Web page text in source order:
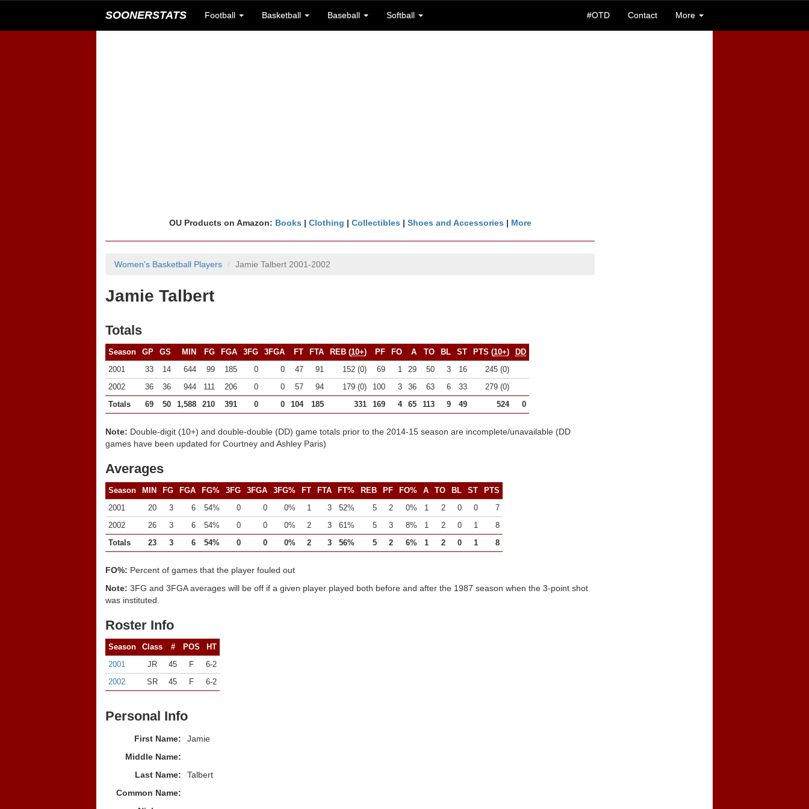
SOONERSTATS Football Basketball Baseball Softball #OTD Contact More
OU Products on Amazon: Books | Clothing | Collectibles | Shoes and Accessories | More
Women's Basketball Players Jamie Talbert 2001-2002
Jamie Talbert
Totals
Season GP GS MIN FG FGA 3FG 3FGA FT FTA REB (10+) PF FO A TO BL ST PTS (10+)
DD
2001
33 14 644 99 185 0 0 47 91 152 (0) 69 1 29 50 3 16
245 (0)
2002
36 36 944 111 206 0 0 57 94 179 (0) 100 3 36 63 6 33
279 (0)
Totals
69 50 1,588 210 391 0 0 104 185 331 169 4 65 113 9 49 524 0
Note: Double-digit (10+) and double-double (DD) game totals prior to the 2014-15 season are incomplete/unavailable (DD
games have been updated for Courtney and Ashley Paris)
Averages
Season MIN FG FGA FG% 3FG 3FGA 3FG% FT FTA FT% REB PF FO% A TO BL ST
PTS
2001
20 3 6 54% 0 0 0% 1 3 52% 5 2 0% 1 2 0 0
7
2002
26 3 6 54% 0 0 0% 2 3 61% 5 3 8% 1 2 0 1
8
Totals
23 3 6 54% 0 0 0% 2 3 56% 5 2 6% 1 2 0 1 8
FO%: Percent of games that the player fouled out
Note: 3FG and 3FGA averages will be off if a given player played both before and after the 1987 season when the 3-point shot
was instituted.
Roster Info
Season Class # POS
HT
2001
JR 45 F
6-2
2002
SR 45 F 6-2
Personal Info
First Name:
Jamie
Middle Name:
Last Name:
Talbert
Common Name: